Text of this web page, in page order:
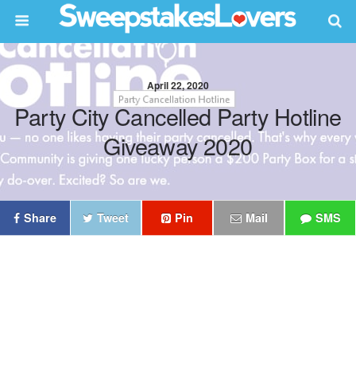
April 22, 2020
Party City Cancelled Party Hotline
Giveaway 2020
Share Tweet Pin Mail SMS